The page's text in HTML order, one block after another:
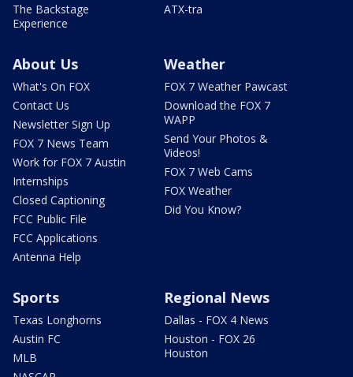
The Backstage
Experience
ATX-tra
About Us
What's On FOX
Contact Us
Newsletter Sign Up
FOX 7 News Team
Work for FOX 7 Austin
Internships
Closed Captioning
FCC Public File
FCC Applications
Antenna Help
Weather
FOX 7 Weather Pawcast
Download the FOX 7
WAPP
Send Your Photos &
Videos!
FOX 7 Web Cams
FOX Weather
Did You Know?
Sports
Texas Longhorns
Austin FC
MLB
Regional News
Dallas - FOX 4 News
Houston - FOX 26
Houston